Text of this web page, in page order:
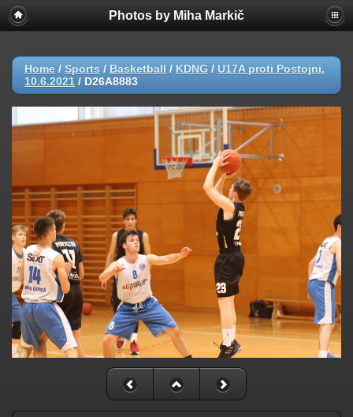
Photos by Miha Markič
Home / Sports / Basketball / KDNG / U17A proti Postojni,
10.6.2021 / D26A8883